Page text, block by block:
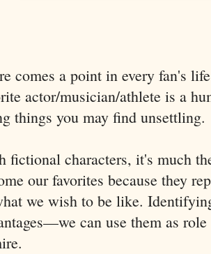
comes a point in every fan's
actor/musician/athlete is a
things you may find unsettling.
fictional characters, it's much
our favorites because they
we wish to be like.
can use them as